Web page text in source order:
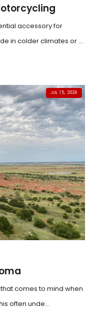
accessory for
in colder climates or ...
JUL 15, 2026
comes to mind when
often unde...